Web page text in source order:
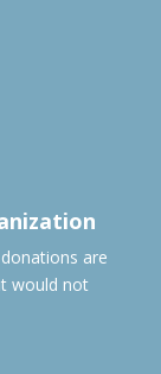
are
would not